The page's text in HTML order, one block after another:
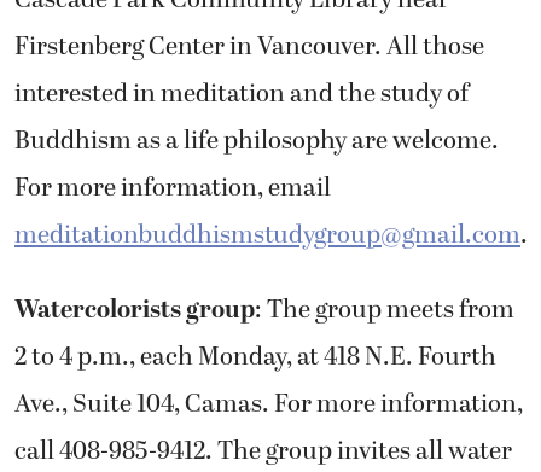
Firstenberg Center in Vancouver. All those
interested in meditation and the study of
Buddhism as a life philosophy are welcome.
For more information, email
meditationbuddhismstudygroup@gmail.com.
Watercolorists group: The group meets from
2 to 4 p.m., each Monday, at 418 N.E. Fourth
Ave., Suite 104, Camas. For more information,
call 408-985-9412. The group invites all water